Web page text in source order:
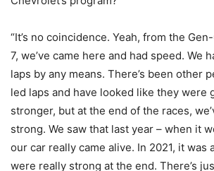
“It’s no coincidence. Yeah, from the
7, we’ve came here and had speed. We
laps by any means. There’s been other
led laps and have looked like they were
stronger, but at the end of the races,
strong. We saw that last year – when it
our car really came alive. In 2021, it was
were really strong at the end. There’s